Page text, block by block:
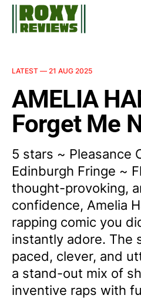
LATEST — 21 AUG 2025
AMELIA
Forget Me
5 stars ~ Pleasance
Edinburgh Fringe ~
thought-provoking,
confidence, Amelia
rapping comic you
instantly adore. The
paced, clever, and
a stand-out mix of
inventive raps with